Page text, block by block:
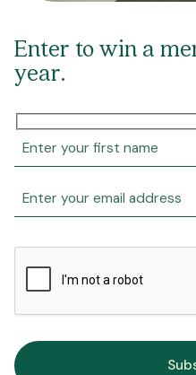
Enter to win a
year.